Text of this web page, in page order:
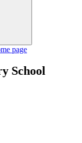
School